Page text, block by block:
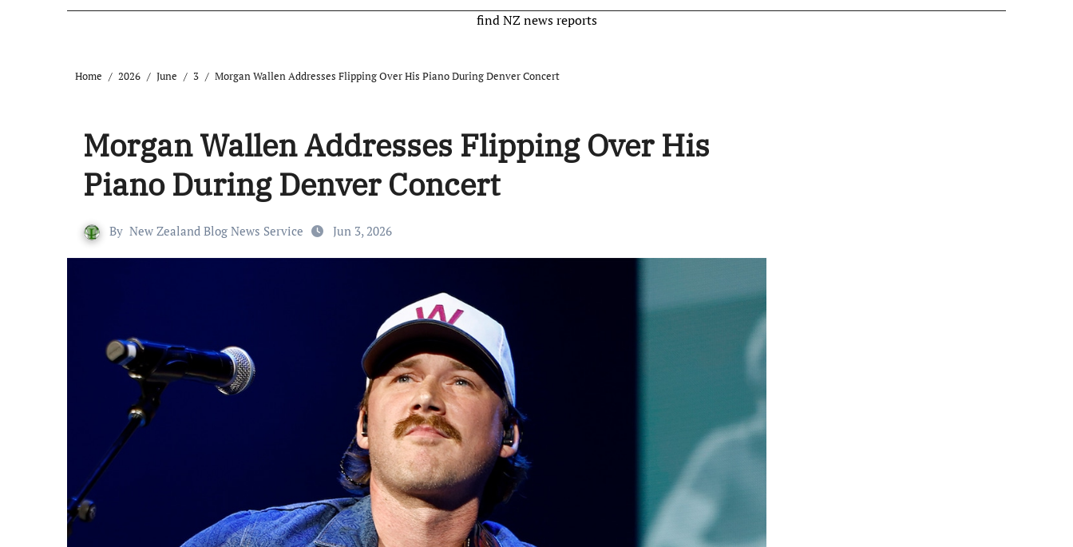
find NZ news reports
Home 2026 June 3 Morgan Wallen Addresses Flipping Over His Piano During Denver Concert
Morgan Wallen Addresses Flipping Over His
Piano During Denver Concert
By New Zealand Blog News Service Jun 3, 2026